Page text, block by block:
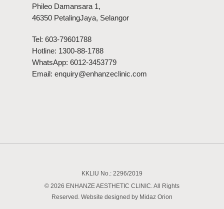
Phileo Damansara 1,
46350 PetalingJaya, Selangor
Tel: 603-79601788
Hotline: 1300-88-1788
WhatsApp: 6012-3453779
Email: enquiry@enhanzeclinic.com
KKLIU No.: 2296/2019
© 2026 ENHANZE AESTHETIC CLINIC. All Rights
Reserved. Website designed by Midaz Orion